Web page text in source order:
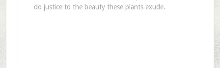
do justice to the beauty these plants exude.